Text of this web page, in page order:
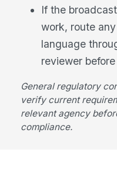
If the
work, route
language
reviewer
General regulatory
verify current
relevant agency
compliance.